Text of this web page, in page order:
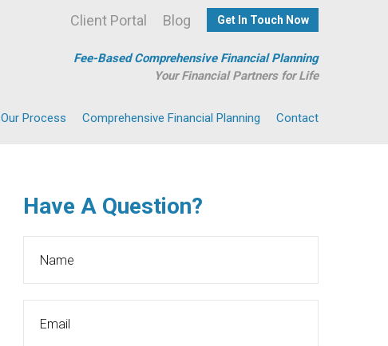
Get In Touch Now
Blog
Client Portal
Fee-Based Comprehensive Financial Planning
Your Financial Partners for Life
Our Process Comprehensive Financial Planning Contact
Have A Question?